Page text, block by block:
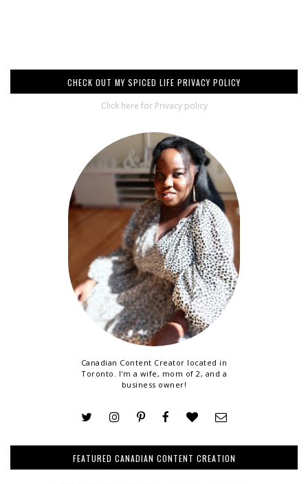
CHECK OUT MY SPICED LIFE PRIVACY POLICY
Click here for Privacy policy
Canadian Content Creator located in
Toronto. I'm a wife, mom of 2, and a
business owner!
FEATURED CANADIAN CONTENT CREATION